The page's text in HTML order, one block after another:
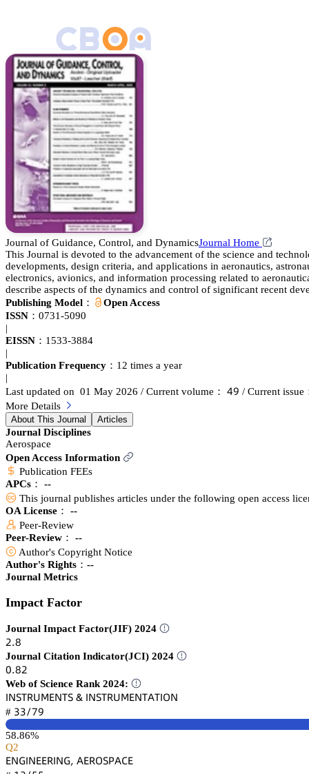
Journal of Guidance, Control, and DynamicsJournal Home
This Journal is devoted to the advancement of the science and
developments, design criteria, and applications in aeronautics,
electronics, avionics, and information processing related to
describe aspects of the dynamics and control of significant recent
Publishing Model：
Open Access
ISSN： 0731-5090
|
EISSN： 1533-3884
|
Publication Frequency： 12 times a year
|
Last updated on 01 May 2026 / Current volume： 鋺䟕 / Current
More Details
About This Journal Articles
Journal Disciplines
Aerospace
Open Access Information
Publication FEEs
APCs： --
This journal publishes articles under the following open access
OA License： --
Peer-Review
Peer-Review： --
Author's Copyright Notice
Author's Rights：--
Journal Metrics
Impact Factor
Journal Impact Factor(JIF) 2024
缗.躭
Journal Citation Indicator(JCI) 2024
蔡.躭缗
Web of Science Rank 2024:
喊沟偌穫葤侶胦乊沟穫偌 & 喊沟偌穫葤侶胦乊沟穫嵻穫喊鵣沟
# 杚杚/篫䟕
58.86%
Q2
乊沟佥喊沟乊乊葤喊沟佥, 嵻乊葤鵣偌鵝嵻。乊